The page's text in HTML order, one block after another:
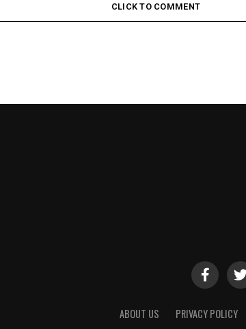
CLICK TO COMMENT
ABOUT US PRIVACY POLICY